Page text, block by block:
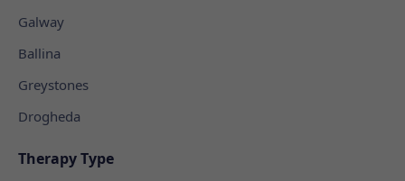
Galway
Ballina
Greystones
Drogheda
Therapy Type